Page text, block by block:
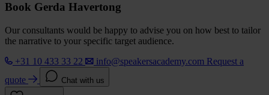
Book Gerda Havertong
Our consultants would be happy to advise you on how best to tailor
the narrative to your specific target audience.
+31 10 433 33 22
info@speakersacademy.com Request a
quote
Chat with us